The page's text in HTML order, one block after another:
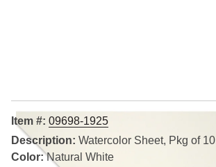
Item #: 09698-1925
Description: Watercolor Sheet, Pkg of 10
Color: Natural White